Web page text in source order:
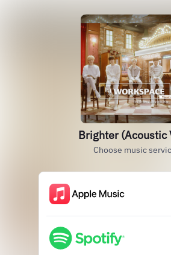
Brighter (Acoustic
Choose music